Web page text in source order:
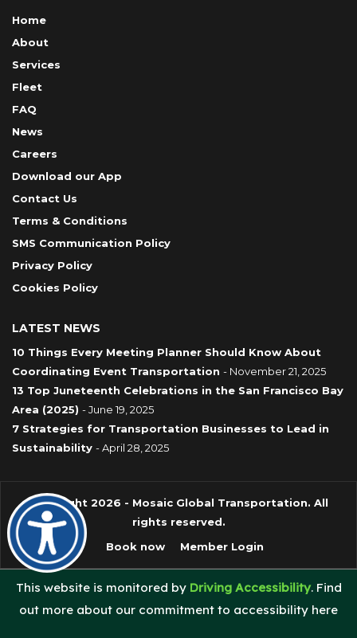
Home
About
Services
Fleet
FAQ
News
Careers
Download our App
Contact Us
Terms & Conditions
SMS Communication Policy
Privacy Policy
Cookies Policy
LATEST NEWS
10 Things Every Meeting Planner Should Know About
Coordinating Event Transportation - November 21, 2025
13 Top Juneteenth Celebrations in the San Francisco Bay
Area (2025) - June 19, 2025
7 Strategies for Transportation Businesses to Lead in
Sustainability - April 28, 2025
Copyright 2026 - Mosaic Global Transportation. All
rights reserved.
Book now
Member Login
This website is monitored by Driving Accessibility. Find
out more about our commitment to accessibility here